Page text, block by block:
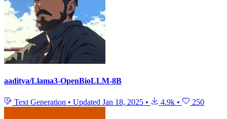
aaditya/Llama3-OpenBioLLM-8B
Text Generation • Updated Jan 18, 2025 • 4.9k • 250